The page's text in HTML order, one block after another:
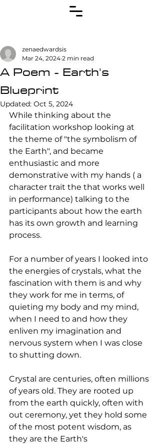
A Poem - Earth's
Blueprint
zenaedwardsis
Mar 24, 2024 2 min read
Updated: Oct 5, 2024
While thinking about the
facilitation workshop looking at
the theme of "the symbolism of
the Earth", and became
enthusiastic and more
demonstrative with my hands ( a
character trait the that works well
in performance) talking to the
participants about how the earth
has its own growth and learning
process.
For a number of years I looked into
the energies of crystals, what the
fascination with them is and why
they work for me in terms, of
quieting my body and my mind,
when I need to and how they
enliven my imagination and
nervous system when I was close
to shutting down.
Crystal are centuries, often millions
of years old. They are rooted up
from the earth quickly, often with
out ceremony, yet they hold some
of the most potent wisdom, as
they are the Earth's